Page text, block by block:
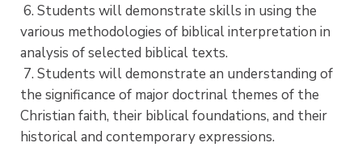
6. Students will demonstrate skills in using the
various methodologies of biblical interpretation in
analysis of selected biblical texts.
7. Students will demonstrate an understanding of
the significance of major doctrinal themes of the
Christian faith, their biblical foundations, and their
historical and contemporary expressions.